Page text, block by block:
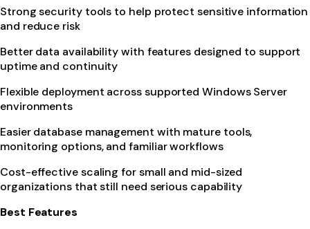
Strong security tools to help protect sensitive information
and reduce risk
Better data availability with features designed to support
uptime and continuity
Flexible deployment across supported Windows Server
environments
Easier database management with mature tools,
monitoring options, and familiar workflows
Cost-effective scaling for small and mid-sized
organizations that still need serious capability
Best Features